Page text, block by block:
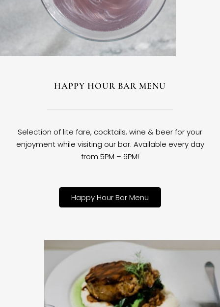
HAPPY HOUR BAR MENU
Selection of lite fare, cocktails, wine & beer for your
enjoyment while visiting our bar. Available every day
from 5PM – 6PM!
Happy Hour Bar Menu